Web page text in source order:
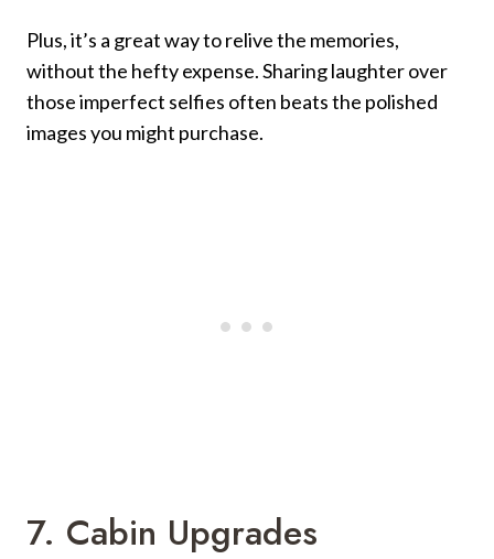
Plus, it’s a great way to relive the memories,
without the hefty expense. Sharing laughter over
those imperfect selfies often beats the polished
images you might purchase.
7. Cabin Upgrades